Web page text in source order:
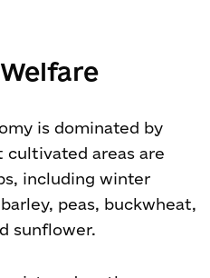
is dominated by
cultivated areas are
including winter
peas, buckwheat,
sunflower.